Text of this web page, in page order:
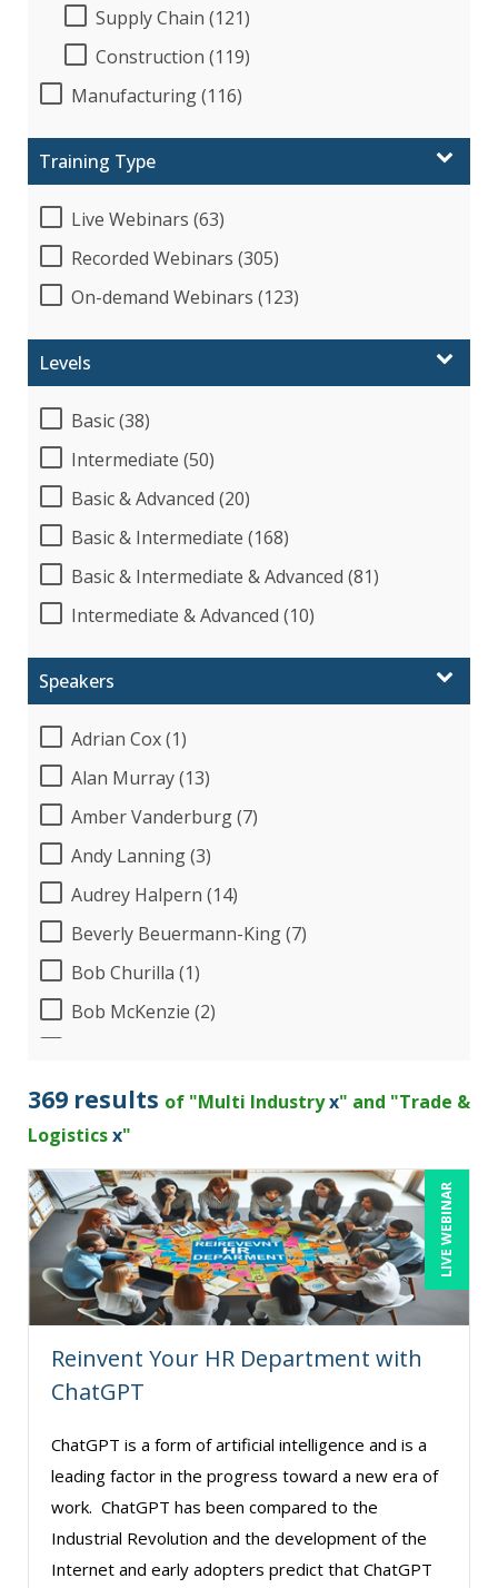
Supply Chain (121)
Construction (119)
Manufacturing (116)
Training Type
Live Webinars (63)
Recorded Webinars (305)
On-demand Webinars (123)
Levels
Basic (38)
Intermediate (50)
Basic & Advanced (20)
Basic & Intermediate (168)
Basic & Intermediate & Advanced (81)
Intermediate & Advanced (10)
Speakers
Adrian Cox (1)
Alan Murray (13)
Amber Vanderburg (7)
Andy Lanning (3)
Audrey Halpern (14)
Beverly Beuermann-King (7)
Bob Churilla (1)
Bob McKenzie (2)
Bob Verchota (2)
Brian G. Rosenberg (1)
Buddy Baker (1)
CA Manish Gupta (3)
Candie L. Simmons (4)
Carolyn Troiano (1)
Cathy Horwitz (8)
Charles H. Paul (2)
Chris DeVany (14)
Danielle Delucy (1)
David H. Ringstrom, CPA (1)
David Sawyer (2)
369 results of "Multi Industryx" and "Trade &
Logisticsx"
LIVE WEBINAR
Reinvent Your HR Department with
ChatGPT
ChatGPT is a form of artificial intelligence and is a
leading factor in the progress toward a new era of
work. ChatGPT has been compared to the
Industrial Revolution and the development of the
Internet and early adopters predict that ChatGPT